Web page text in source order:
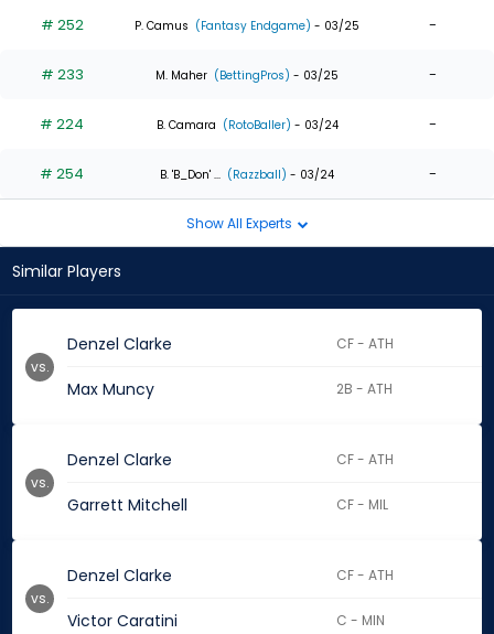
# 252 P. Camus (Fantasy Endgame) - 03/25 -
# 233 M. Maher (BettingPros) - 03/25 -
# 224 B. Camara (RotoBaller) - 03/24 -
# 254 B. 'B_Don' ... (Razzball) - 03/24 -
Show All Experts
Similar Players
Denzel Clarke CF - ATH
Max Muncy 2B - ATH
vs.
Denzel Clarke CF - ATH
Garrett Mitchell CF - MIL
vs.
Denzel Clarke CF - ATH
Victor Caratini C - MIN
vs.